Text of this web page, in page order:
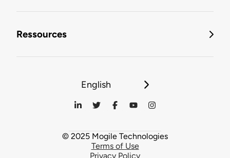
Ressources
English
© 2025 Mogile Technologies
Terms of Use
Privacy Policy